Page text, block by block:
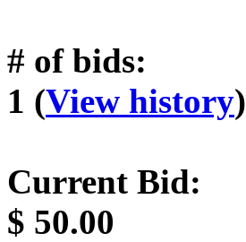
# of bids:
1 (View history)
Current Bid:
$ 50.00